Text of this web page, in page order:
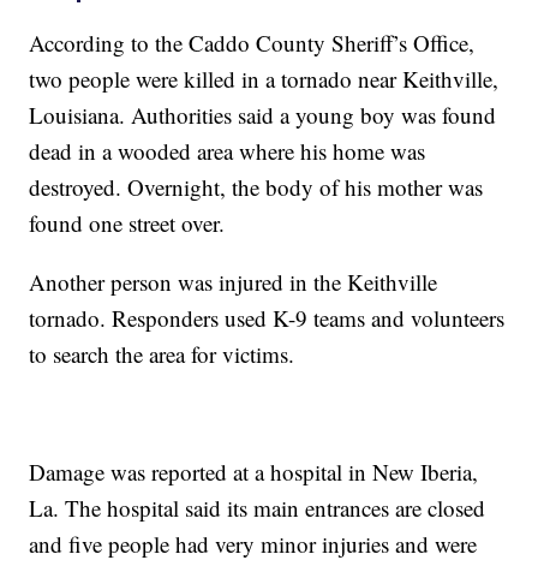
According to the Caddo County Sheriff’s Office,
two people were killed in a tornado near Keithville,
Louisiana. Authorities said a young boy was found
dead in a wooded area where his home was
destroyed. Overnight, the body of his mother was
found one street over.
Another person was injured in the Keithville
tornado. Responders used K-9 teams and volunteers
to search the area for victims.
Damage was reported at a hospital in New Iberia,
La. The hospital said its main entrances are closed
and five people had very minor injuries and were